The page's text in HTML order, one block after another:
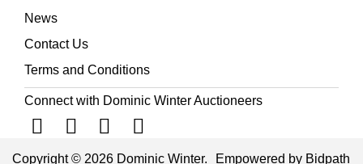
News
Contact Us
Terms and Conditions
Connect with Dominic Winter Auctioneers
Copyright © 2026 Dominic Winter. Empowered by Bidpath